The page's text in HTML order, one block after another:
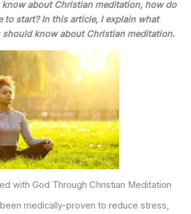
about Christian meditation, how do
to start? In this article, I explain what
shouldknow about Christian meditation.
with God Through Christian Meditation
medically-proven to reduce stress,